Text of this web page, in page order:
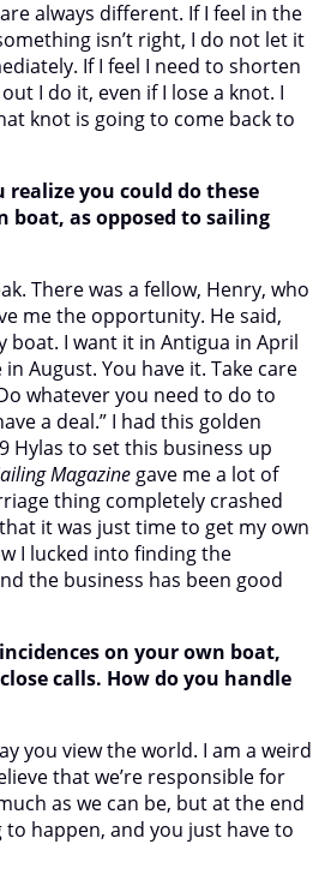
always different. If I feel in the
isn’t right, I do not let it
If I feel I need to shorten
I do it, even if I lose a knot. I
knot is going to come back to
you could do these
boat, as opposed to sailing
There was a fellow, Henry, who
me the opportunity. He said,
boat. I want it in Antigua in April
August. You have it. Take care
whatever you need to do to
a deal.” I had this golden
Hylas to set this business up
Magazine gave me a lot of
thing completely crashed
it was just time to get my own
I lucked into finding the
the business has been good
on your own boat,
calls. How do you handle
you view the world. I am a weird
that we’re responsible for
as we can be, but at the end
to happen, and you just have to